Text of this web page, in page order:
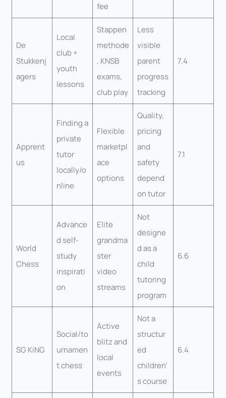
fee
De
Stukkenj
agers
Local
club +
youth
lessons
Stappen
methode
, KNSB
exams,
club play
Less
visible
parent
progress
tracking
7.4
Apprent
us
Finding a
private
tutor
locally/o
nline
Flexible
marketpl
ace
options
Quality,
pricing
and
safety
depend
on tutor
7.1
World
Chess
Advance
d self-
study
inspirati
on
Elite
grandma
ster
video
streams
Not
designe
d as a
child
tutoring
program
6.6
SG KiNG
Social/to
urnamen
t chess
Active
blitz and
local
events
Not a
structur
ed
children’
s course
6.4